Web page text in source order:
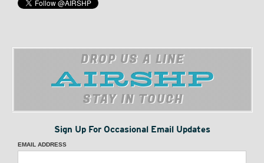
DROP US A LINE
STAY IN TOUCH
Sign Up For Occasional Email Updates
EMAIL ADDRESS